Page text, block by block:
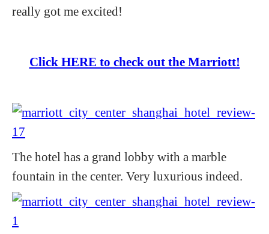
really got me excited!
Click HERE to check out the Marriott!
The hotel has a grand lobby with a marble
fountain in the center. Very luxurious indeed.